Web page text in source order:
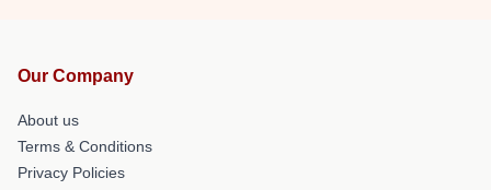
Our Company
About us
Terms & Conditions
Privacy Policies